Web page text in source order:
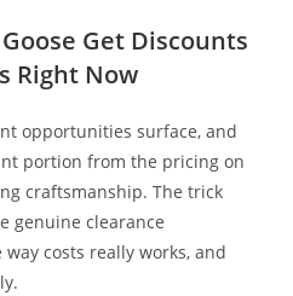
Get Discounts
Right Now
opportunities surface, and
portion from the pricing on
craftsmanship. The trick
genuine clearance
costs really works, and